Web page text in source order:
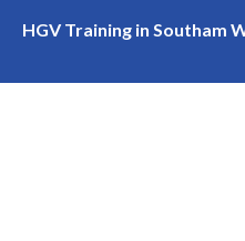
HGV Training in Southam
Class 1 (Cat CE) Course